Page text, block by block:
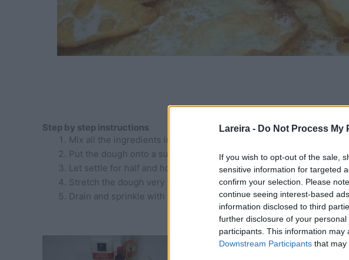
Lareira - Do Not Process My
If you wish to opt-out of the sale,
sensitive information for targeted
confirm your selection. Please
continue seeing interest-based
information disclosed to third
further disclosure of your
participants. This information
Downstream Participants that may
Step by step instructions
Mix all the ingredients in a bowl and knead until the dough doesn’t
Put the dough onto a surface lightly floured and knead for some
Let settle for half and hour aprox
Stretch the dough very thin and cut into pieces the shape and size
Drain and sprinkle with sugar